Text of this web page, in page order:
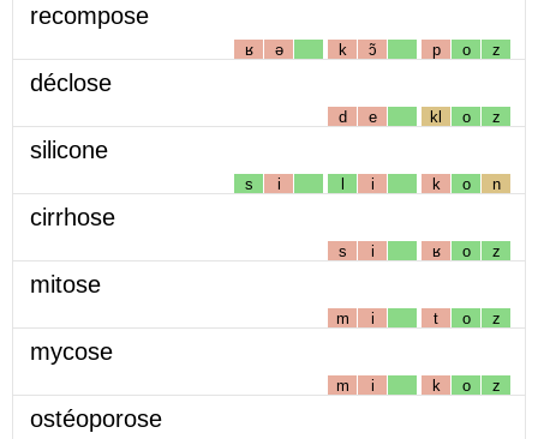
recompose
ʁ ə k ɔ̃ p o z
déclose
d e kl o z
silicone
s i l i k o n
cirrhose
s i ʁ o z
mitose
m i t o z
mycose
m i k o z
ostéoporose